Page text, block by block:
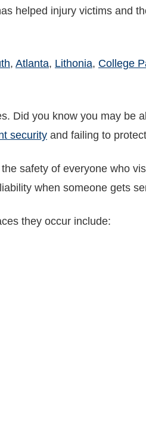
helped injury victims and
, Atlanta, Lithonia, College
Did you know you may be
security and failing to
safety of everyone who
when someone gets
they occur include: